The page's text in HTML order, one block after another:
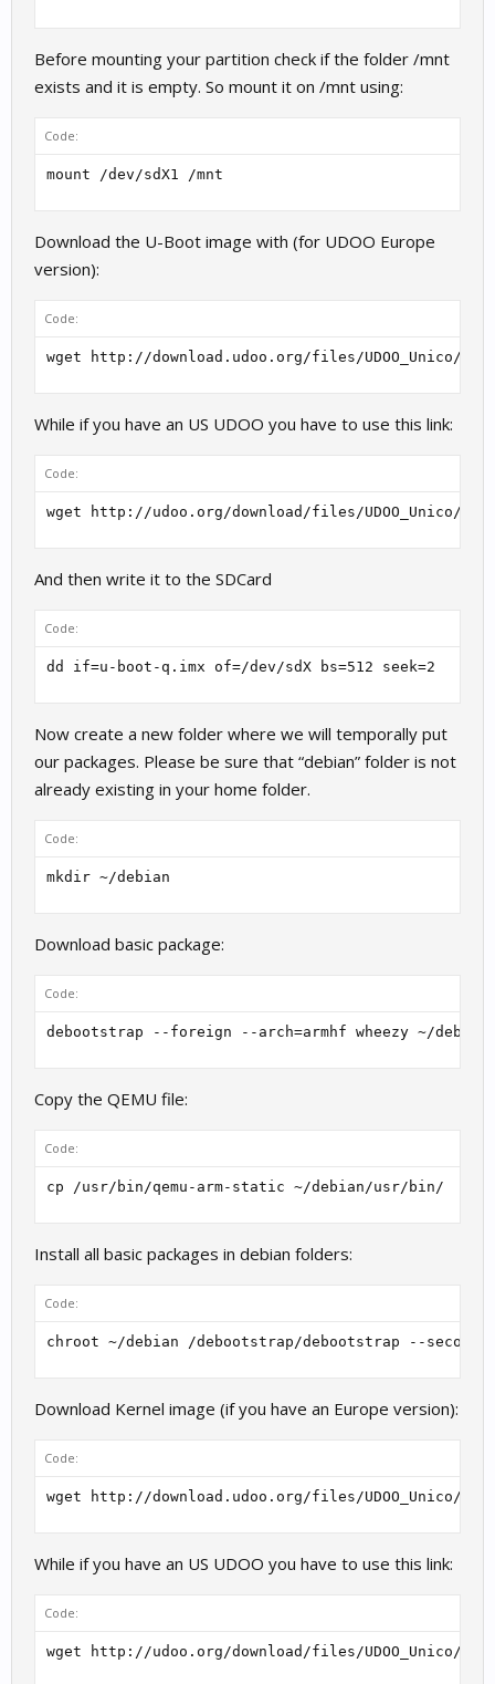
Before mounting your partition check if the folder /mnt
exists and it is empty. So mount it on /mnt using:
Code:
mount /dev/sdX1 /mnt
Download the U-Boot image with (for UDOO Europe
version):
Code:
wget http://download.udoo.org/files/UDOO_Unico/u-
While if you have an US UDOO you have to use this link:
Code:
wget http://udoo.org/download/files/UDOO_Unico/u-
And then write it to the SDCard
Code:
dd if=u-boot-q.imx of=/dev/sdX bs=512 seek=2
Now create a new folder where we will temporally put
our packages. Please be sure that “debian” folder is not
already existing in your home folder.
Code:
mkdir ~/debian
Download basic package:
Code:
debootstrap --foreign --arch=armhf wheezy ~/debian
Copy the QEMU file:
Code:
cp /usr/bin/qemu-arm-static ~/debian/usr/bin/
Install all basic packages in debian folders:
Code:
chroot ~/debian /debootstrap/debootstrap --second-
Download Kernel image (if you have an Europe version):
Code:
wget http://download.udoo.org/files/UDOO_Unico/
While if you have an US UDOO you have to use this link:
Code:
wget http://udoo.org/download/files/UDOO_Unico/